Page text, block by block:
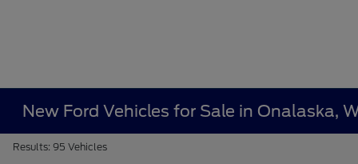
New Ford Vehicles for Sale in Onalaska,
Results: 95 Vehicles